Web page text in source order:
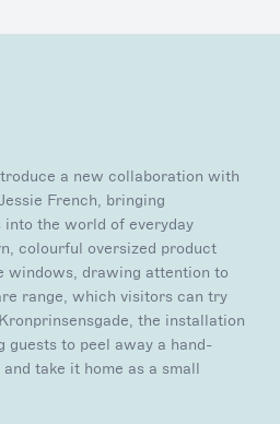
a new collaboration with
French, bringing
the world of everyday
colourful oversized product
windows, drawing attention to
range, which visitors can try
the installation
to peel away a hand-
take it home as a small